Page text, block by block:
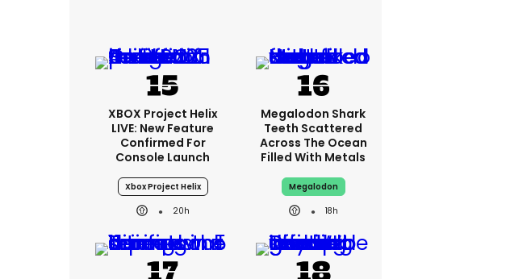
XBOX Project Helix
LIVE: New Feature
Confirmed For
Console Launch
Xbox Project Helix
20h
Megalodon Shark
Teeth Scattered
Across The Ocean
Filled With Metals
Megalodon
18h